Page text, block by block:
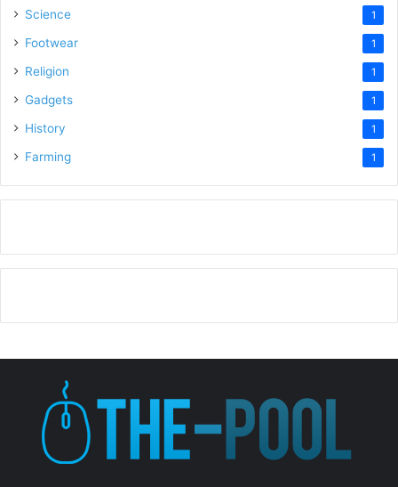
Science 1
Footwear 1
Religion 1
Gadgets 1
History 1
Farming 1